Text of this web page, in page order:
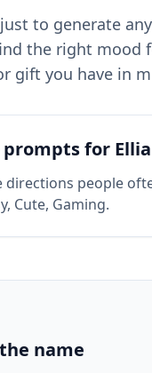
to generate
the right mood
gift you have in
prompts for
directions people
Cute, Gaming.
name